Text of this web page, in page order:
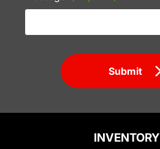
Submit
INVENTORY